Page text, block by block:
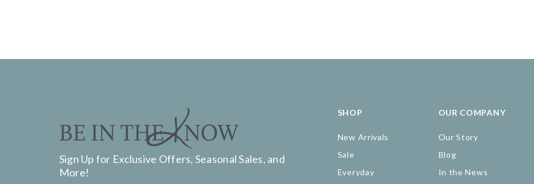
Sign Up for Exclusive Offers, Seasonal Sales, and
More!
SHOP
New Arrivals
Sale
Everyday
OUR COMPANY
Our Story
Blog
In the News